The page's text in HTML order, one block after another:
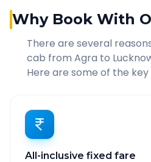
Why Book With
There are several
cab from Agra to
Here are some of the
All-inclusive fixed fare